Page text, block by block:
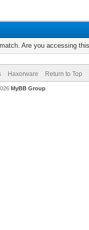
Are you accessing
Haxorware Return to Top
MyBB Group.